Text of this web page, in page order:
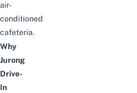
air-
conditioned
cafeteria.
Why
Jurong
Drive-
In